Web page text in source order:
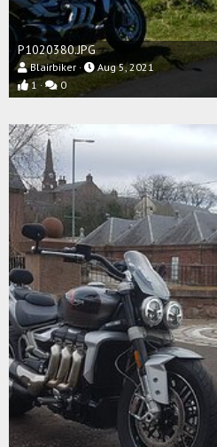
P1020380.JPG
Blairbiker
Aug 5, 2021
1
0